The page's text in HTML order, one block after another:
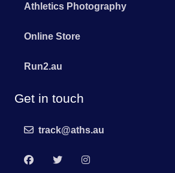
Athletics Photography
Online Store
Run2.au
Get in touch
track@aths.au